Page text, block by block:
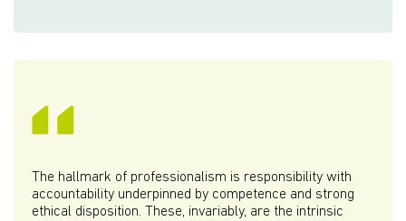
The hallmark of professionalism is responsibility with
accountability underpinned by competence and strong
ethical disposition. These, invariably, are the intrinsic